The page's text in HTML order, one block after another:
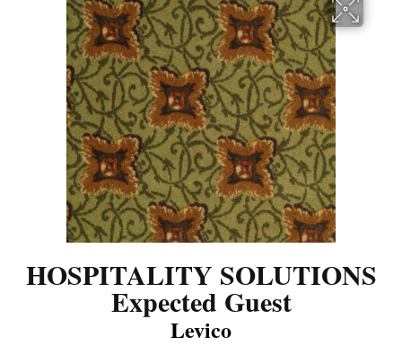
HOSPITALITY SOLUTIONS
Expected Guest
Levico